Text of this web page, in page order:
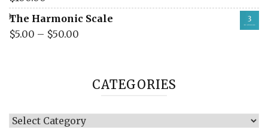
The Harmonic Scale
$5.00 – $50.00
CATEGORIES
Categories